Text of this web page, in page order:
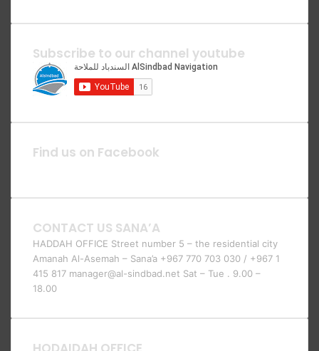
Subscribe to our channel youtube
Find us on Facebook
CONTACT US SANA’A
HADDAH OFFICE Street number 5 – the residential city
Amanah Al-Asemah – Sana’a +967 770 703 030 / +967 1
415 817 manager@al-sindbad.net Sat – Tue . 9.00 –
18.00